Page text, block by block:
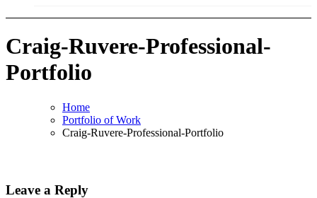
Craig-Ruvere-Professional-
Portfolio
Home
Portfolio of Work
Craig-Ruvere-Professional-Portfolio
Leave a Reply